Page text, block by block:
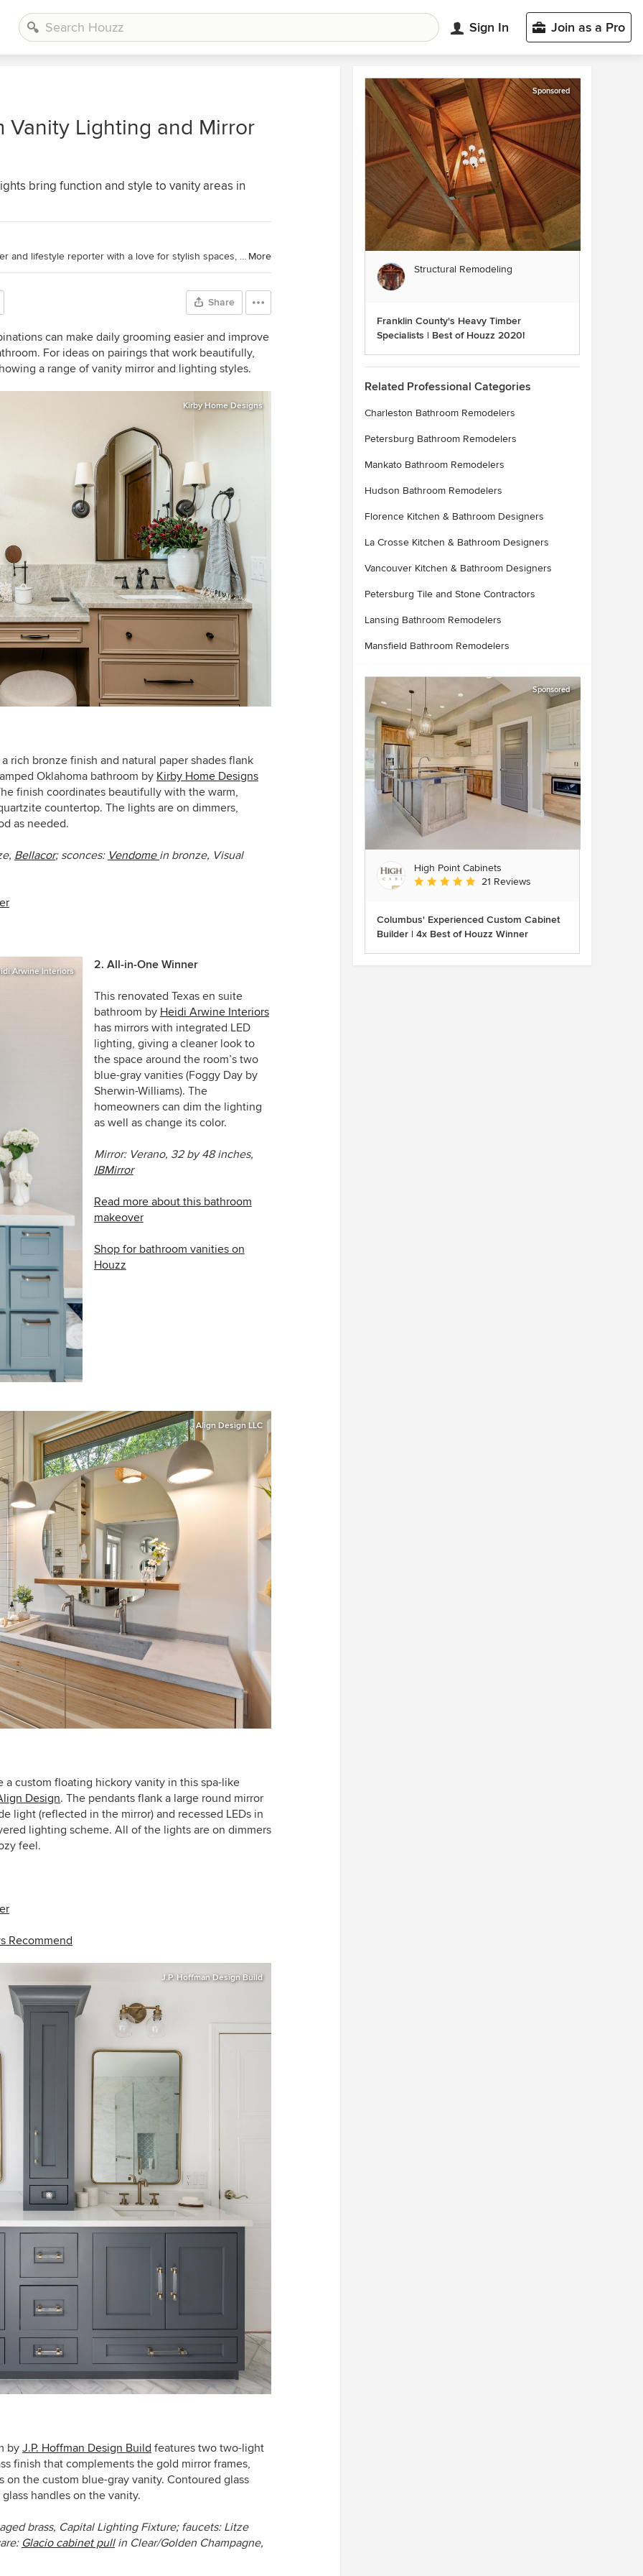
Sign In Join as a Pro
Vanity Lighting and Mirror
bring function and style to vanity areas in
Houzz Contributor. Home design writer and lifestyle reporter with a love for stylish spaces, smart lighting and a good decaf dry cappuccino. More
Share
can make daily grooming easier and improve
For ideas on pairings that work beautifully,
a range of vanity mirror and lighting styles.
Kirby Home Designs
rich bronze finish and natural paper shades flank
Oklahoma bathroom by Kirby Home Designs
finish coordinates beautifully with the warm,
countertop. The lights are on dimmers,
as needed.
Bellacor; sconces: Vendome in bronze, Visual
Arwine Interiors 2. All-in-One Winner
This renovated Texas en suite
bathroom by Heidi Arwine Interiors
has mirrors with integrated LED
lighting, giving a cleaner look to
the space around the room’s two
blue-gray vanities (Foggy Day by
Sherwin-Williams). The
homeowners can dim the lighting
as well as change its color.
Mirror:Verano, 32 by 48 inches,
IBMirror
Read more about this bathroom
makeover
Shop for bathroom vanities on
Houzz
Align Design LLC
custom floating hickory vanity in this spa-like
Design. The pendants flank a large round mirror
light (reflected in the mirror) and recessed LEDs in
lighting scheme. All of the lights are on dimmers
feel.
Recommend
J.P. Hoffman Design Build
by J.P. Hoffman Design Build features two two-light
finish that complements the gold mirror frames,
on thecustom blue-gray vanity. Contoured glass
handles on the vanity.
brass, Capital Lighting Fixture; faucets: Litze
Glacio cabinet pullin Clear/Golden Champagne,
Sponsored
Structural Remodeling
Franklin County's Heavy Timber
Specialists | Best of Houzz 2020!
Related Professional Categories
Charleston Bathroom Remodelers
Petersburg Bathroom Remodelers
Mankato Bathroom Remodelers
Hudson Bathroom Remodelers
Florence Kitchen & Bathroom Designers
La Crosse Kitchen & Bathroom Designers
Vancouver Kitchen & Bathroom Designers
Petersburg Tile and Stone Contractors
Lansing Bathroom Remodelers
Mansfield Bathroom Remodelers
Sponsored
High Point Cabinets
Average rating: 5 out of 5 stars
21 Reviews
Columbus' Experienced Custom Cabinet
Builder | 4x Best of Houzz Winner